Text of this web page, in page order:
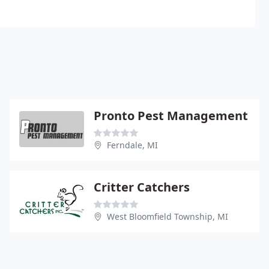
Pronto Pest Management
Ferndale, MI
Critter Catchers
West Bloomfield Township, MI